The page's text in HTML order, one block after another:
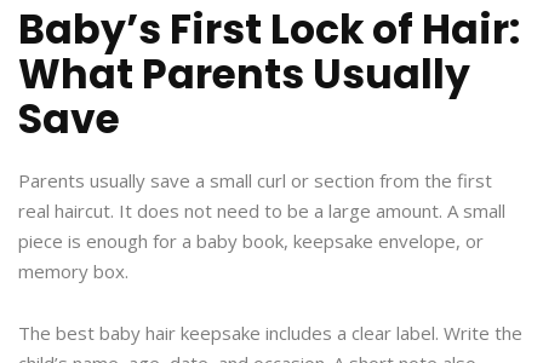
Baby’s First Lock of Hair:
What Parents Usually
Save
Parents usually save a small curl or section from the first
real haircut. It does not need to be a large amount. A small
piece is enough for a baby book, keepsake envelope, or
memory box.
The best baby hair keepsake includes a clear label. Write the